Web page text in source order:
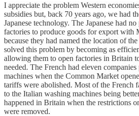
I appreciate the problem Western
subsidies but, back 70 years ago, we had
Japanese technology. The Japanese had
factories to produce goods for export with
because they had named the location of
solved this problem by becoming as
allowing them to open factories in Britain
needed. The French had eleven
machines when the Common Market
tariffs were abolished. Most of the French
to the Italian washing machines being
happened in Britain when the restrictions
were removed.